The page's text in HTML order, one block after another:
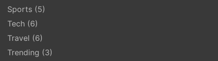
Sports (5)
Tech (6)
Travel (6)
Trending (3)